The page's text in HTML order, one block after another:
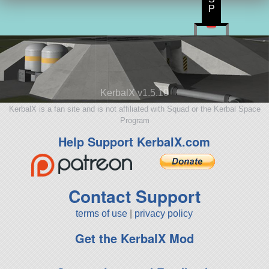
KerbalX v1.5.10
KerbalX is a fan site and is not affiliated with Squad or the Kerbal Space
Program
Help Support KerbalX.com
Contact Support
terms of use privacy policy
Get the KerbalX Mod
P